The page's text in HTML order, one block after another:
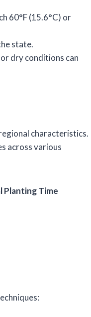
60°F (15.6°C) or
state.
dry conditions can
characteristics.
across various
Planting Time